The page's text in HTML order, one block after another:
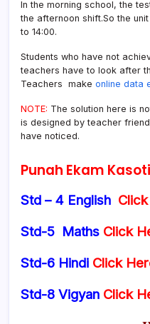
In the morning school, the
the afternoon shift.So the
to 14:00.
Students who have not
teachers have to look after
Teachers make online data
NOTE: The solution here is
is designed by teacher
have noticed.
Punah Ekam
Std – 4 English
Std-5 Maths Click
Std-6 Hindi Click
Std-8 Vigyan Click